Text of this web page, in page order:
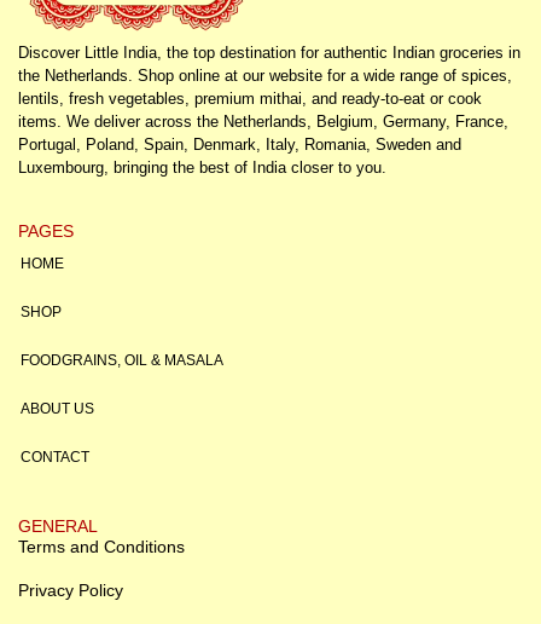
Discover Little India, the top destination for authentic Indian groceries in
the Netherlands. Shop online at our website for a wide range of spices,
lentils, fresh vegetables, premium mithai, and ready-to-eat or cook
items. We deliver across the Netherlands, Belgium, Germany, France,
Portugal, Poland, Spain, Denmark, Italy, Romania, Sweden and
Luxembourg, bringing the best of India closer to you.
PAGES
HOME
SHOP
FOODGRAINS, OIL & MASALA
ABOUT US
CONTACT
GENERAL
Terms and Conditions
Privacy Policy